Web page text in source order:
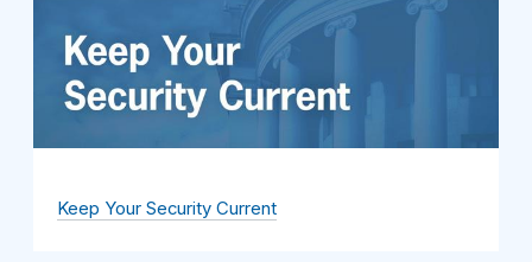
Keep Your Security Current